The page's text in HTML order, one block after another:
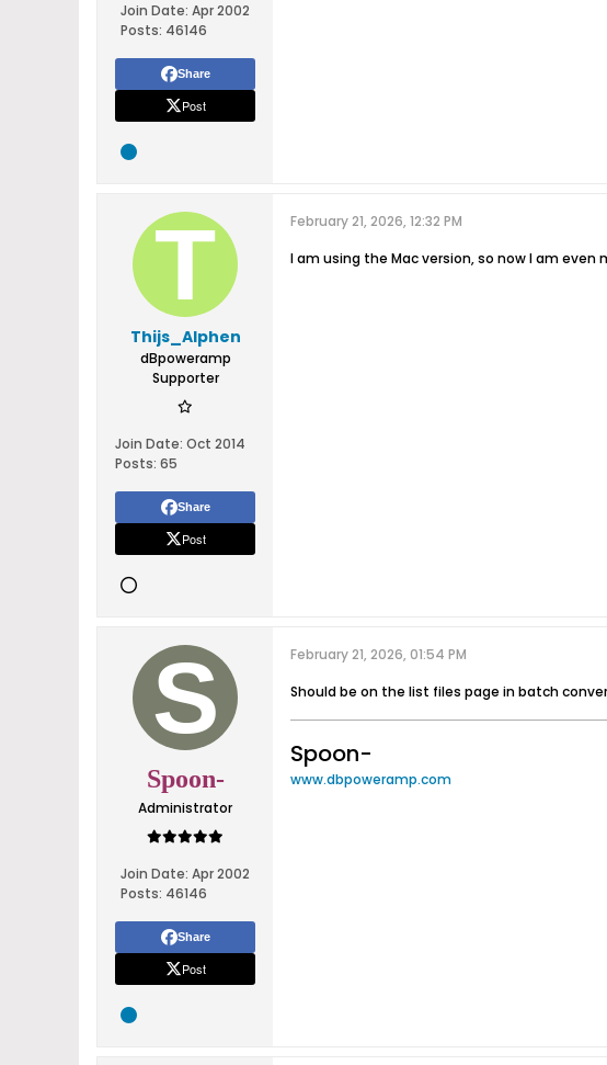
Join Date: Apr 2002
Posts: 46146
Share
Post
Thijs_Alphen
dBpoweramp
Supporter
Join Date: Oct 2014
Posts: 65
Share
Post
February 21, 2026, 12:32 PM
I am using the Mac version, so now I am
Spoon-
Administrator
Join Date: Apr 2002
Posts: 46146
Share
Post
February 21, 2026, 01:54 PM
Should be on the list files page in batch
Spoon-
www.dbpoweramp.com